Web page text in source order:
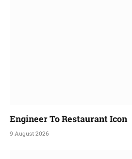
Engineer To Restaurant Icon
9 August 2026